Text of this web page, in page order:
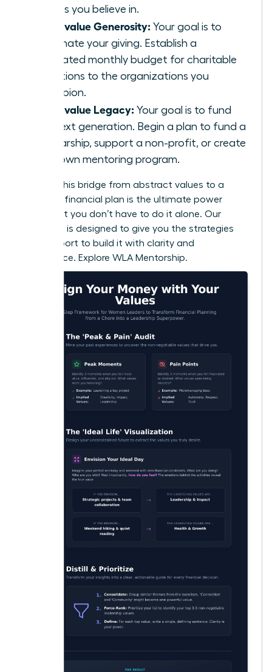
causes you believe in.
If you value Generosity: Your goal is to
automate your giving. Establish a
dedicated monthly budget for charitable
donations to the organizations you
champion.
If you value Legacy: Your goal is to fund
the next generation. Begin a plan to fund a
scholarship, support a non-profit, or create
your own mentoring program.
Building this bridge from abstract values to a
concrete financial plan is the ultimate power
move. But you don’t have to do it alone. Our
coaching is designed to give you the strategies
and support to build it with clarity and
confidence. Explore WLA Mentorship.